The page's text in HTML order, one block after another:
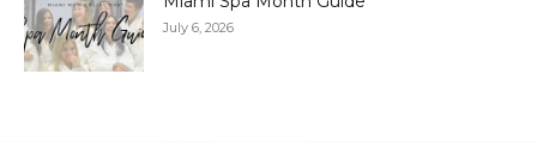
July 6, 2026